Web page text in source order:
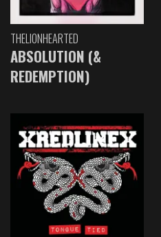
THELIONHEARTED
ABSOLUTION (&
REDEMPTION)